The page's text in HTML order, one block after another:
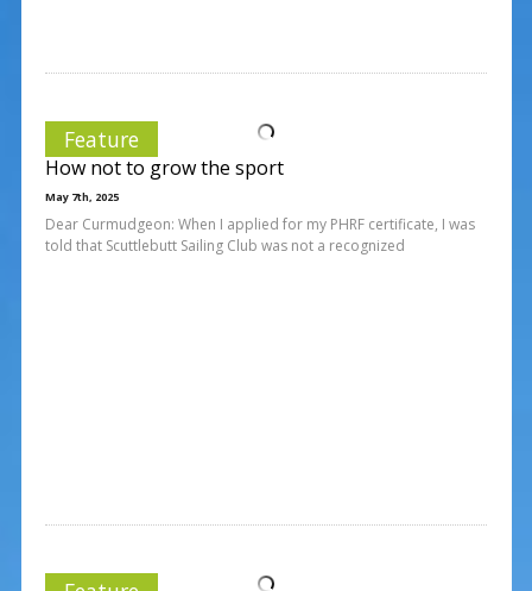
Feature
How not to grow the sport
May 7th, 2025
Dear Curmudgeon: When I applied for my PHRF certificate, I was
told that Scuttlebutt Sailing Club was not a recognized